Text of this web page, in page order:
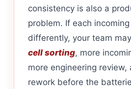
consistency is also a
problem. If each
differently, your team
cell sorting, more
more engineering review,
rework before the